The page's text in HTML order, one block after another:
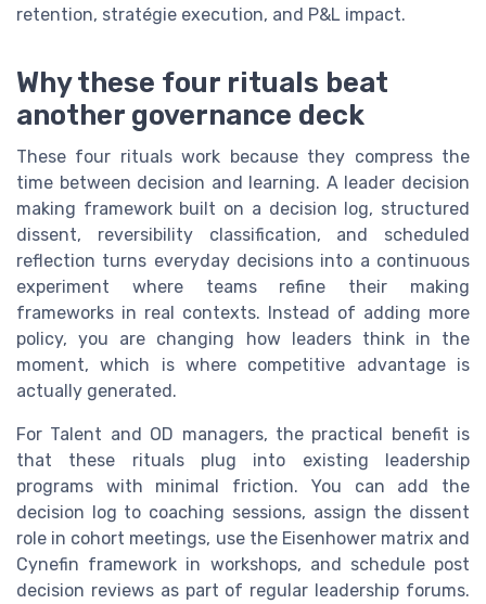
retention, stratégie execution, and P&L impact.
Why these four rituals beat
another governance deck
These four rituals work because they compress the
time between decision and learning. A leader decision
making framework built on a decision log, structured
dissent, reversibility classification, and scheduled
reflection turns everyday decisions into a continuous
experiment where teams refine their making
frameworks in real contexts. Instead of adding more
policy, you are changing how leaders think in the
moment, which is where competitive advantage is
actually generated.
For Talent and OD managers, the practical benefit is
that these rituals plug into existing leadership
programs with minimal friction. You can add the
decision log to coaching sessions, assign the dissent
role in cohort meetings, use the Eisenhower matrix and
Cynefin framework in workshops, and schedule post
decision reviews as part of regular leadership forums.